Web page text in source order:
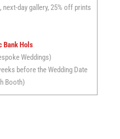
next-day gallery, 25% off prints
Bank Hols
Weddings)
before the Wedding Date
Booth)